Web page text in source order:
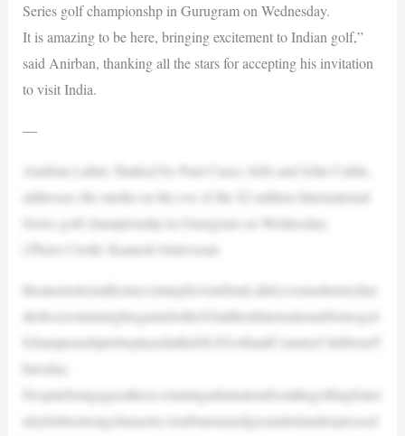
Series golf championshp in Gurugram on Wednesday.
It is amazing to be here, bringing excitement to Indian golf,”
said Anirban, thanking all the stars for accepting his invitation
to visit India.
—
Anirban Lahiri, flanked by Paul Casey (left) and John Catlin,
addresses the media on the eve of the $2 million International
Series golf championshp in Gurugram on Wednesday.
| Photo Credit: Kamesh Srinivasan
ItisanemotionalhomecomingforAnirbanLahiri,evenashetrieshar
dtofocusontuninghisgameforthe$2millionInternationalSeriesgol
fchampionshiptobeplayedattheDLFGolfandCountryClubfromT
hursday.
Despitebeingagreathost,winningadmirationfromthegolfingfrater
nityforhisstrongcharacter,Anirbanstayedgroundedandexpressed